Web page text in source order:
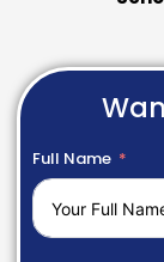
Full Name